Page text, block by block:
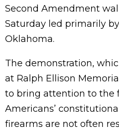
Second Amendment
Saturday led primarily
Oklahoma.
The demonstration,
at Ralph Ellison
to bring attention to the
Americans’
firearms are not often